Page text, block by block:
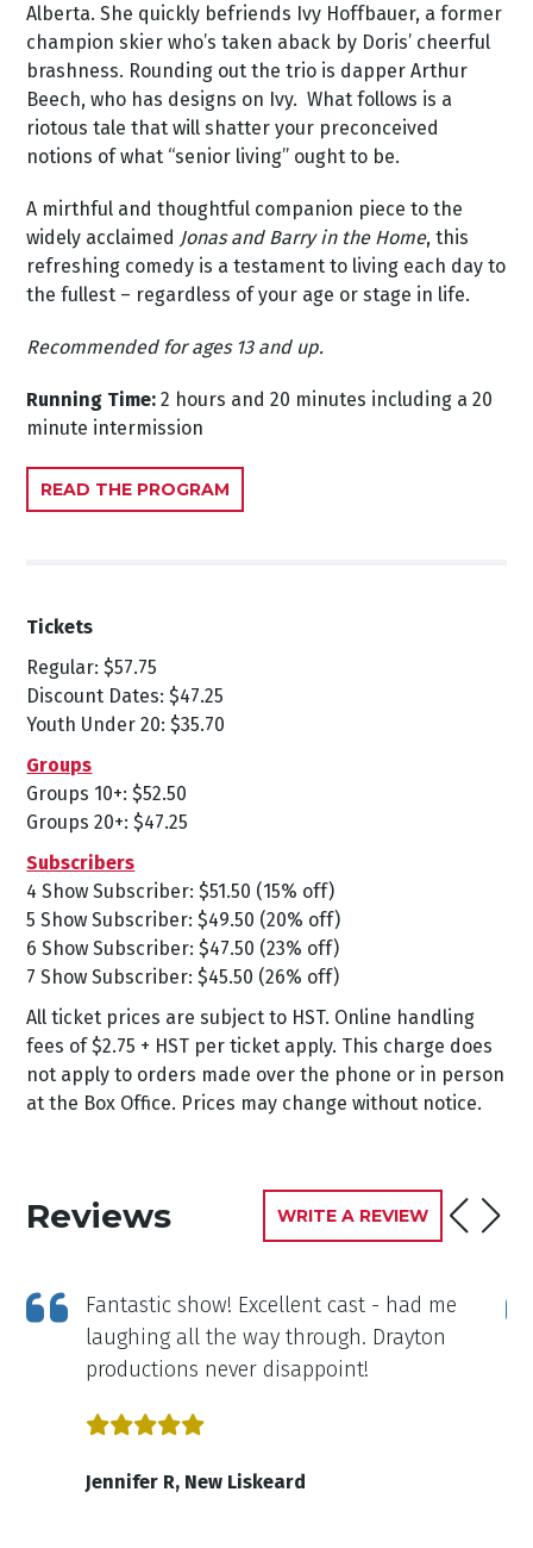
Alberta. She quickly befriends Ivy Hoffbauer, a former
champion skier who’s taken aback by Doris’ cheerful
brashness. Rounding out the trio is dapper Arthur
Beech, who has designs on Ivy. What follows is a
riotous tale that will shatter your preconceived
notions of what “senior living” ought to be.
A mirthful and thoughtful companion piece to the
widely acclaimed Jonas and Barry in the Home, this
refreshing comedy is a testament to living each day to
the fullest – regardless of your age or stage in life.
Recommended for ages 13 and up.
Running Time: 2 hours and 20 minutes including a 20
minute intermission
READ THE PROGRAM
Tickets
Regular: $57.75
Discount Dates: $47.25
Youth Under 20: $35.70
Groups
Groups 10+: $52.50
Groups 20+: $47.25
Subscribers
4 Show Subscriber: $51.50 (15% off)
5 Show Subscriber: $49.50 (20% off)
6 Show Subscriber: $47.50 (23% off)
7 Show Subscriber: $45.50 (26% off)
All ticket prices are subject to HST. Online handling
fees of $2.75 + HST per ticket apply. This charge does
not apply to orders made over the phone or in person
at the Box Office. Prices may change without notice.
Reviews WRITE A REVIEW
Fantastic show! Excellent cast - had me
laughing all the way through. Drayton
productions never disappoint!
Jennifer R, New Liskeard